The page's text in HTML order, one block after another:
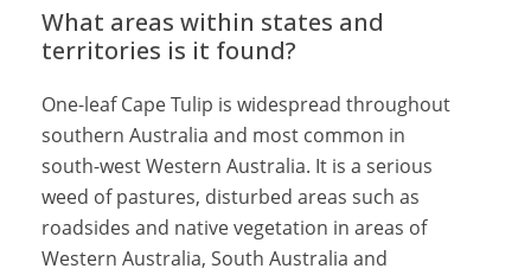
What areas within states and
territories is it found?
One-leaf Cape Tulip is widespread throughout
southern Australia and most common in
south-west Western Australia. It is a serious
weed of pastures, disturbed areas such as
roadsides and native vegetation in areas of
Western Australia, South Australia and